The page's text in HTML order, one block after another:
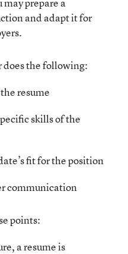
and adapt it for
the following:
resume
skills of the
fit for the position
communication
points:
a resume is